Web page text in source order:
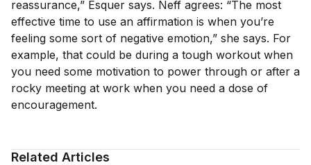
reassurance,” Esquer says. Neff agrees: “The most
effective time to use an affirmation is when you’re
feeling some sort of negative emotion,” she says. For
example, that could be during a tough workout when
you need some motivation to power through or after a
rocky meeting at work when you need a dose of
encouragement.
Related Articles